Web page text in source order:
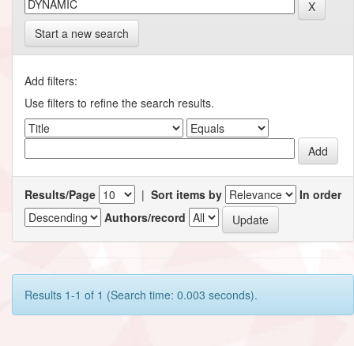
Start a new search
Add filters:
Use filters to refine the search results.
Results/Page | Sort items by
In order
Authors/record
Results 1-1 of 1 (Search time: 0.003 seconds).